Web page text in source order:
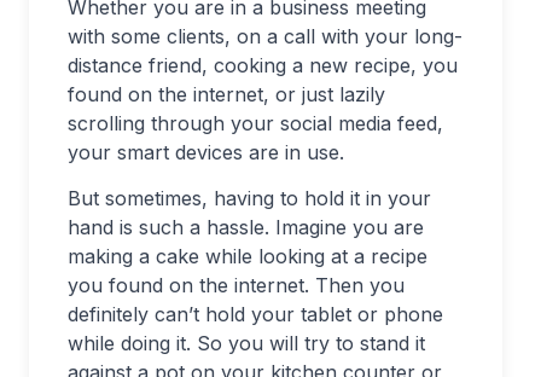
Whether you are in a business meeting
with some clients, on a call with your long-
distance friend, cooking a new recipe, you
found on the internet, or just lazily
scrolling through your social media feed,
your smart devices are in use.
But sometimes, having to hold it in your
hand is such a hassle. Imagine you are
making a cake while looking at a recipe
you found on the internet. Then you
definitely can’t hold your tablet or phone
while doing it. So you will try to stand it